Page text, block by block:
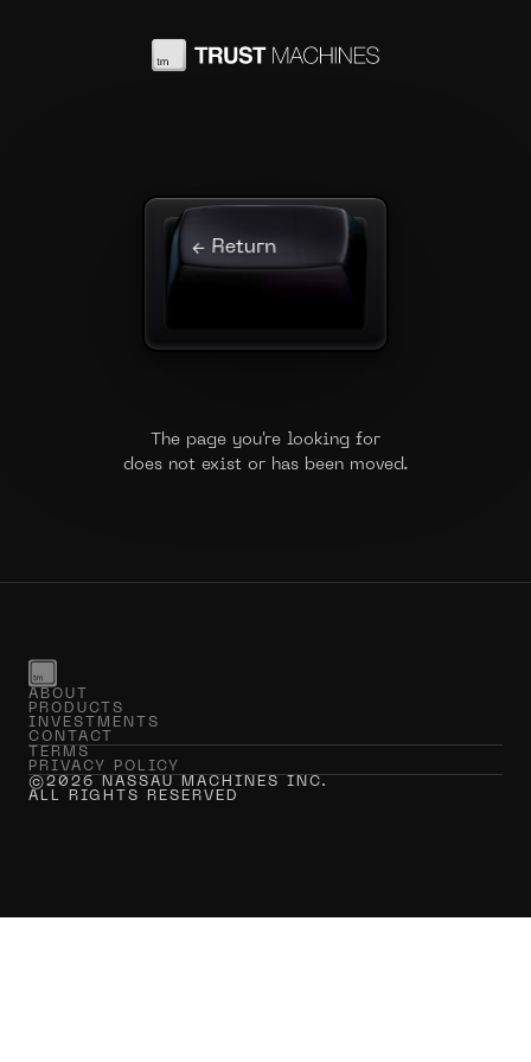
← Return
The page you're looking for
does not exist or has been moved.
ABOUT
PRODUCTS
INVESTMENTS
CONTACT
TERMS
PRIVACY POLICY
©2026 NASSAU MACHINES INC.
ALL RIGHTS RESERVED